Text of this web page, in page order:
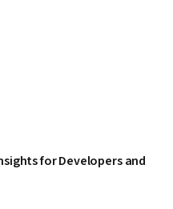
for Developers and